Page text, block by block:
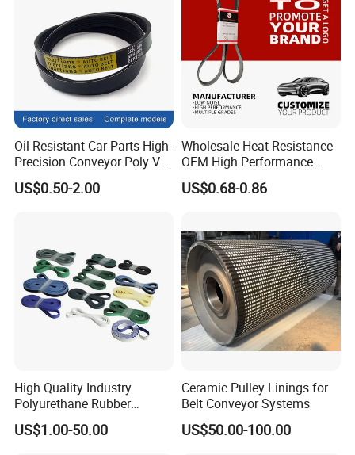
Oil Resistant Car Parts High-
Precision Conveyor Poly V
Belts 5pk 6pk
US$0.50-2.00
Wholesale Heat Resistance
OEM High Performance
Rubber EPDM 3pk 4pk 5pk
6pk Ribbed V Belt Auto
Car
US$0.68-0.86
High Quality Industry
Polyurethane Rubber
Conveyor Timing Flat Belt
US$1.00-50.00
Ceramic Pulley Linings for
Belt Conveyor Systems
US$50.00-100.00